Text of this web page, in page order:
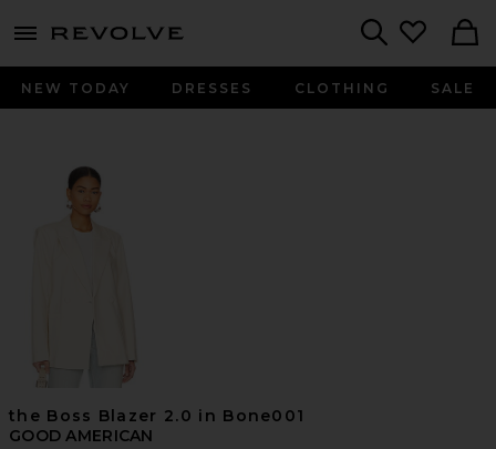
menu - shows more content
NEW TODAY DRESSES CLOTHING SALE
the Boss Blazer 2.0 in Bone001
GOOD AMERICAN